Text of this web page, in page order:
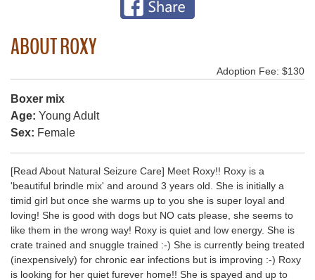
ABOUT ROXY
Adoption Fee: $130
Boxer mix
Age: Young Adult
Sex: Female
[Read About Natural Seizure Care] Meet Roxy!! Roxy is a
'beautiful brindle mix' and around 3 years old. She is initially a
timid girl but once she warms up to you she is super loyal and
loving! She is good with dogs but NO cats please, she seems to
like them in the wrong way! Roxy is quiet and low energy. She is
crate trained and snuggle trained :-) She is currently being treated
(inexpensively) for chronic ear infections but is improving :-) Roxy
is looking for her quiet furever home!! She is spayed and up to